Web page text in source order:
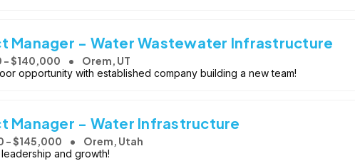
Manager - Water Wastewater Infrastructure
- $140,000 Orem, UT
opportunity with established company building a new team!
Manager - Water Infrastructure
- $145,000 Orem, Utah
and growth!